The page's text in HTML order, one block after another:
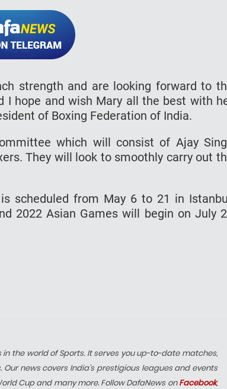
strength and are looking forward to
I hope and wish Mary all the best with
of Boxing Federation of India.
which will consist of Ajay
They will look to smoothly carry out
scheduled from May 6 to 21 in
2022 Asian Games will begin on July
the world of Sports. It serves you up-to-date matches,
news covers India’s prestigious leagues and events
Cup and many more. Follow DafaNews onFacebook,